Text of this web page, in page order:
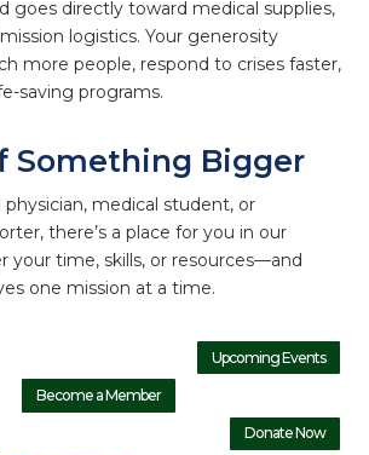
goes directly toward medical supplies,
logistics. Your generosity
more people, respond to crises faster,
saving programs.
Something Bigger
physician, medical student, or
there’s a place for you in our
your time, skills, or resources—and
one mission at a time.
Upcoming Events
Become a Member
Donate Now